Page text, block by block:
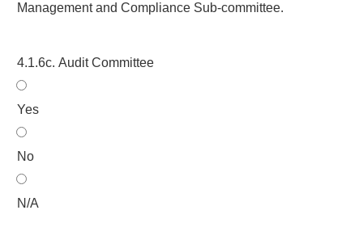
Management and Compliance Sub-committee.
4.1.6c. Audit Committee
Yes
No
N/A